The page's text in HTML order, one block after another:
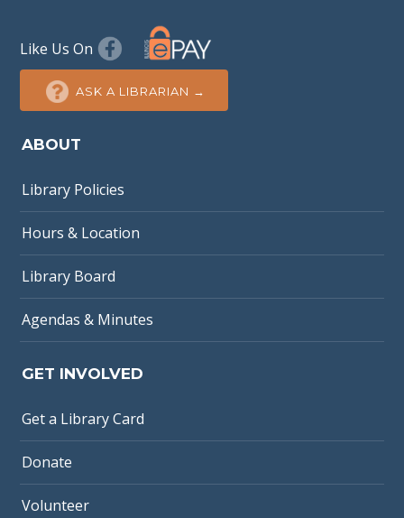
Like Us On
ASK A LIBRARIAN →
ABOUT
Library Policies
Hours & Location
Library Board
Agendas & Minutes
GET INVOLVED
Get a Library Card
Donate
Volunteer